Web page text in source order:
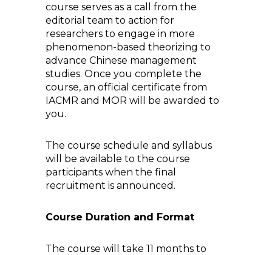
course serves as a call from the
editorial team to action for
researchers to engage in more
phenomenon-based theorizing to
advance Chinese management
studies. Once you complete the
course, an official certificate from
IACMR and MOR will be awarded to
you.
The course schedule and syllabus
will be available to the course
participants when the final
recruitment is announced.
Course Duration and Format
The course will take 11 months to